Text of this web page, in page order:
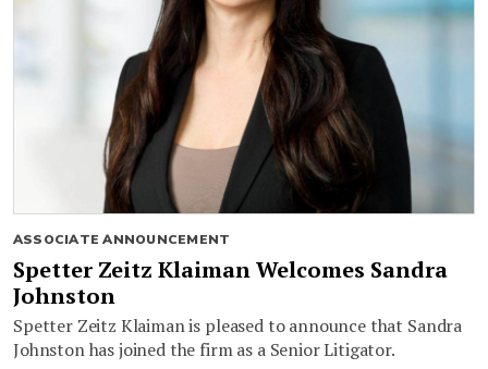
ASSOCIATE ANNOUNCEMENT
Spetter Zeitz Klaiman Welcomes Sandra
Johnston
Spetter Zeitz Klaiman is pleased to announce that Sandra
Johnston has joined the firm as a Senior Litigator.